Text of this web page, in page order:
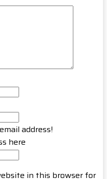
address!
here
in this browser for